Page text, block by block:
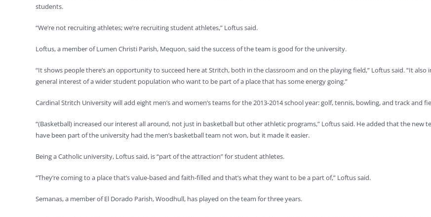
students.
“We’re not recruiting athletes; we’re recruiting student athletes,” Loftus said.
Loftus, a member of Lumen Christi Parish, Mequon, said the success of the team is good for the university.
“It shows people there’s an opportunity to succeed here at Stritch, both in the classroom and on the playing field,” Loftus said. “It also
general interest of a wider student population who want to be part of a place that has some energy going.”
Cardinal Stritch University will add eight men’s and women’s teams for the 2013-2014 school year: golf, tennis, bowling, and track and
“(Basketball) increased our interest all around, not just in basketball but other athletic programs,” Loftus said. He added that the new
have been part of the university had the men’s basketball team not won, but it made it easier.
Being a Catholic university, Loftus said, is “part of the attraction” for student athletes.
“They’re coming to a place that’s value-based and faith-filled and that’s what they want to be a part of,” Loftus said.
Semanas, a member of El Dorado Parish, Woodhull, has played on the team for three years.